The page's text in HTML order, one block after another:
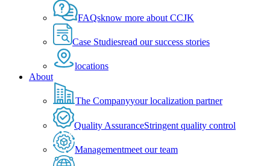
FAQsknow more about CCJK
Case Studiesread our success stories
locations
About
The Companyyour localization partner
Quality AssuranceStringent quality control
Managementmeet our team